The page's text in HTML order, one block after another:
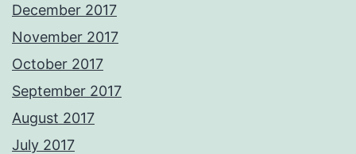
December 2017
November 2017
October 2017
September 2017
August 2017
July 2017